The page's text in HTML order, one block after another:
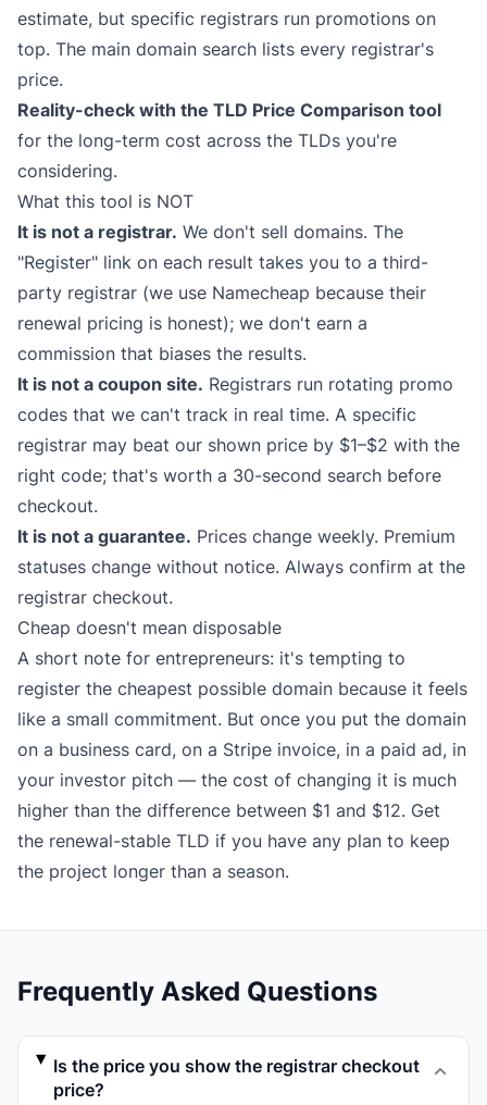
estimate, but specific registrars run promotions on
top. The main domain search lists every registrar's
price.
Reality-check with the TLD Price Comparison tool
for the long-term cost across the TLDs you're
considering.
What this tool is NOT
It is not a registrar. We don't sell domains. The
"Register" link on each result takes you to a third-
party registrar (we use Namecheap because their
renewal pricing is honest); we don't earn a
commission that biases the results.
It is not a coupon site. Registrars run rotating promo
codes that we can't track in real time. A specific
registrar may beat our shown price by $1–$2 with the
right code; that's worth a 30-second search before
checkout.
It is not a guarantee. Prices change weekly. Premium
statuses change without notice. Always confirm at the
registrar checkout.
Cheap doesn't mean disposable
A short note for entrepreneurs: it's tempting to
register the cheapest possible domain because it feels
like a small commitment. But once you put the domain
on a business card, on a Stripe invoice, in a paid ad, in
your investor pitch — the cost of changing it is much
higher than the difference between $1 and $12. Get
the renewal-stable TLD if you have any plan to keep
the project longer than a season.
Frequently Asked Questions
Is the price you show the registrar checkout
price?